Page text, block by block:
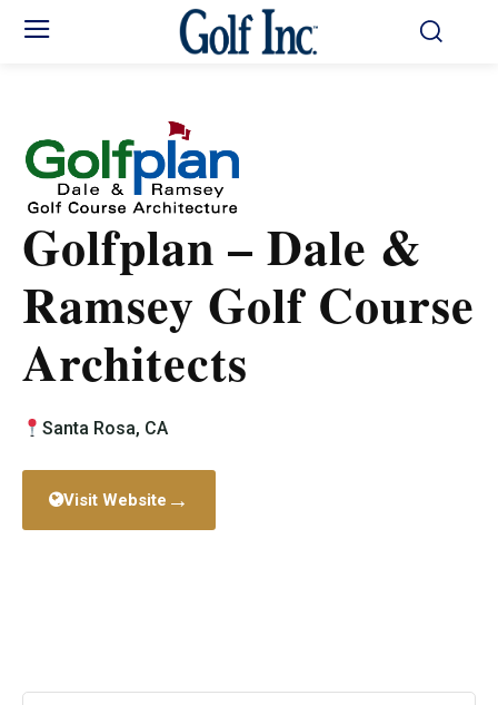
Golfplan – Dale &
Ramsey Golf Course
Architects
Santa Rosa, CA
Visit Website →